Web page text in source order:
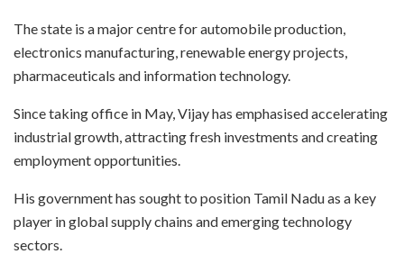
The state is a major centre for automobile production,
electronics manufacturing, renewable energy projects,
pharmaceuticals and information technology.
Since taking office in May, Vijay has emphasised accelerating
industrial growth, attracting fresh investments and creating
employment opportunities.
His government has sought to position Tamil Nadu as a key
player in global supply chains and emerging technology
sectors.